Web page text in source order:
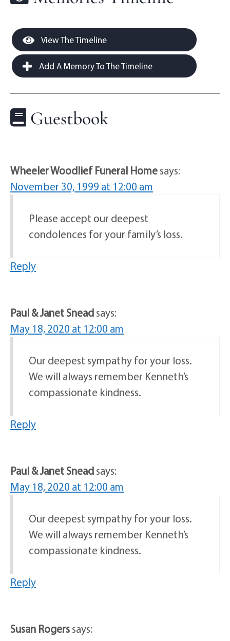
View The Timeline
Add A Memory To The Timeline
Guestbook
Wheeler Woodlief Funeral Homesays:
November 30, 1999 at 12:00 am
Please accept our deepest
condolences for your family’s loss.
Reply
Paul & Janet Sneadsays:
May 18, 2020 at 12:00 am
Our deepest sympathy for your loss.
We will always remember Kenneth’s
compassionate kindness.
Reply
Paul & Janet Sneadsays:
May 18, 2020 at 12:00 am
Our deepest sympathy for your loss.
We will always remember Kenneth’s
compassionate kindness.
Reply
Susan Rogerssays: